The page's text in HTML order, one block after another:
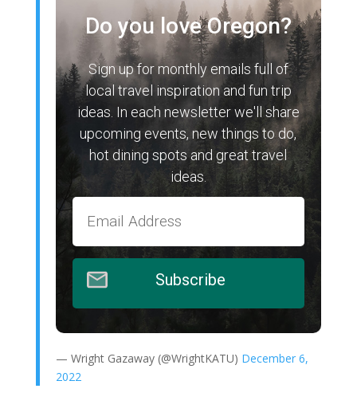
Do you love Oregon?
Sign up for monthly emails full of
local travel inspiration and fun trip
ideas. In each newsletter we'll share
upcoming events, new things to do,
hot dining spots and great travel
ideas.
Subscribe
— Wright Gazaway (@WrightKATU) December 6,
2022